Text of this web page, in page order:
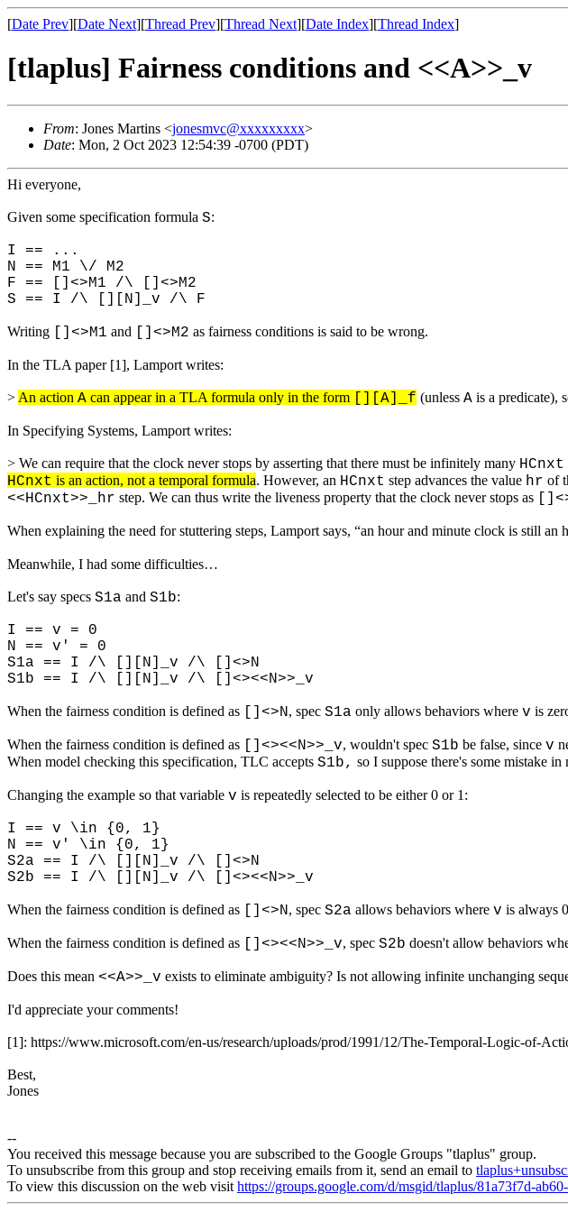
[Date Prev][Date Next][Thread Prev][Thread Next][Date Index][Thread Index]
[tlaplus] Fairness conditions and <<A>>_v
From: Jones Martins <jonesmvc@xxxxxxxxx>
Date: Mon, 2 Oct 2023 12:54:39 -0700 (PDT)
Hi everyone,
Given some specification formula S:
I == ...
N == M1 \/ M2
F == []<>M1 /\ []<>M2
S == I /\ [][N]_v /\ F
Writing []<>M1 and []<>M2 as fairness conditions is said to be wrong.
In the TLA paper [1], Lamport writes:
> An action A can appear in a TLA formula only in the form [][A]_f (unless A is a predicate),
In Specifying Systems, Lamport writes:
> We can require that the clock never stops by asserting that there must be infinitely many HCnxt
HCnxt is an action, not a temporal formula. However, an HCnxt step advances the value hr of
<<HCnxt>>_hr step. We can thus write the liveness property that the clock never stops as
When explaining the need for stuttering steps, Lamport says, “an hour and minute clock is still
Meanwhile, I had some difficulties…
Let's say specs S1a and S1b:
I == v = 0
N == v' = 0
S1a == I /\ [][N]_v /\ []<>N
S1b == I /\ [][N]_v /\ []<><<N>>_v
When the fairness condition is defined as []<>N, spec S1a only allows behaviors where v is
When the fairness condition is defined as []<><<N>>_v, wouldn't spec S1b be false, since v
When model checking this specification, TLC accepts S1b, so I suppose there's some mistake in
Changing the example so that variable v is repeatedly selected to be either 0 or 1:
I == v \in {0, 1}
N == v' \in {0, 1}
S2a == I /\ [][N]_v /\ []<>N
S2b == I /\ [][N]_v /\ []<><<N>>_v
When the fairness condition is defined as []<>N, spec S2a allows behaviors where v is always
When the fairness condition is defined as []<><<N>>_v, spec S2b doesn't allow behaviors
Does this mean <<A>>_v exists to eliminate ambiguity? Is not allowing infinite unchanging
I'd appreciate your comments!
[1]: https://www.microsoft.com/en-us/research/uploads/prod/1991/12/The-Temporal-Logic-of-
Best,
Jones
--
You received this message because you are subscribed to the Google Groups "tlaplus" group.
To unsubscribe from this group and stop receiving emails from it, send an email to
To view this discussion on the web visit https://groups.google.com/d/msgid/tlaplus/81a73f7d-